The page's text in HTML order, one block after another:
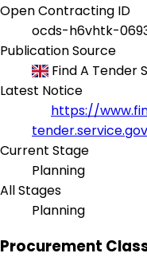
Open Contracting ID
ocds-h6vhtk-
Publication Source
Find A Tender
Latest Notice
https://
Current Stage
Planning
All Stages
Planning
Procurement